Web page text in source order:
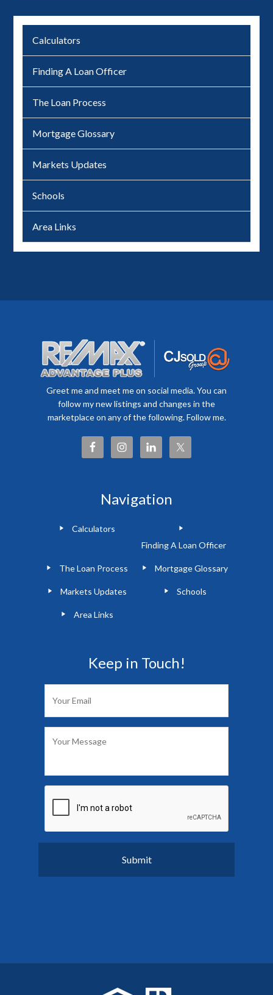
Calculators
Finding A Loan Officer
The Loan Process
Mortgage Glossary
Markets Updates
Schools
Area Links
Greet me and meet me on social media. You can
follow my new listings and changes in the
marketplace on any of the following. Follow me.
Navigation
Calculators
Finding A Loan Officer
The Loan Process Mortgage Glossary
Markets Updates Schools
Area Links
Keep in Touch!